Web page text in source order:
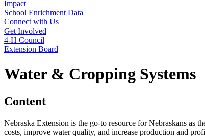
Impact
School Enrichment Data
Connect with Us
Get Involved
4‑H Council
Extension Board
Water & Cropping Systems
Content
Nebraska Extension is the go-to resource for Nebraskans as
costs, improve water quality, and increase production and